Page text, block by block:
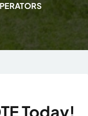
Today!